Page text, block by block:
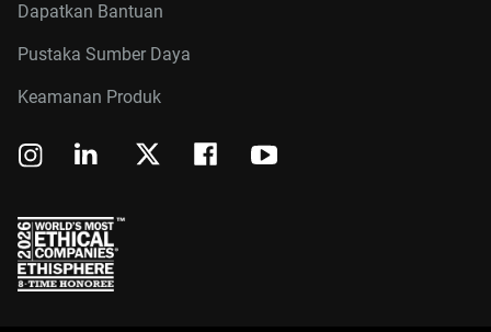
Dapatkan Bantuan
Pustaka Sumber Daya
Keamanan Produk